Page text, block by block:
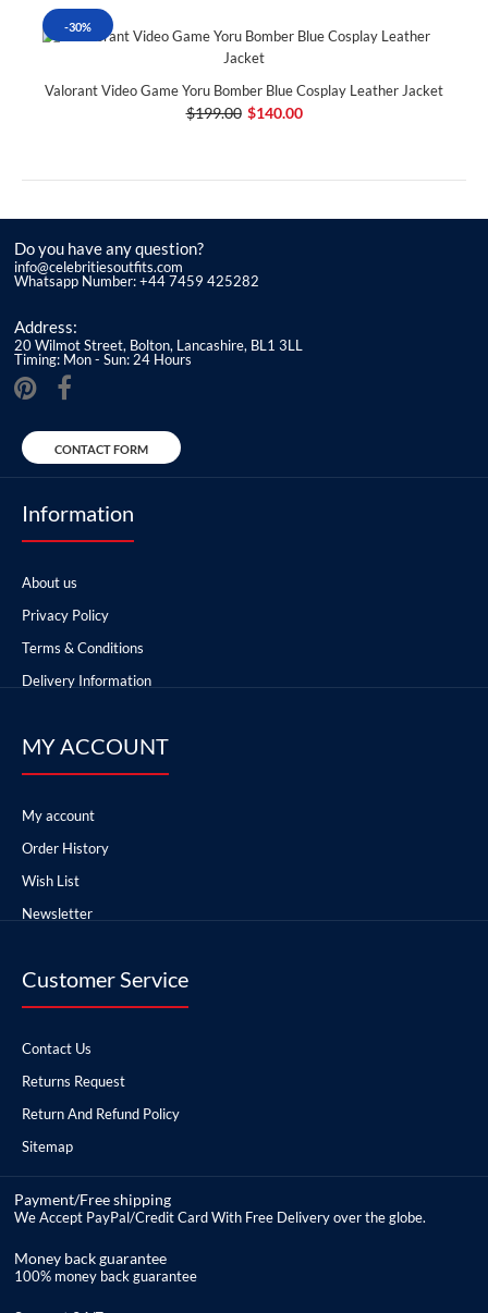
-30%
Valorant Video Game Yoru Bomber Blue Cosplay Leather Jacket
$199.00 $140.00
Do you have any question?
info@celebritiesoutfits.com
Whatsapp Number: +44 7459 425282
Address:
20 Wilmot Street, Bolton, Lancashire, BL1 3LL
Timing: Mon - Sun: 24 Hours
CONTACT FORM
Information
About us
Privacy Policy
Terms & Conditions
Delivery Information
MY ACCOUNT
My account
Order History
Wish List
Newsletter
Customer Service
Contact Us
Returns Request
Return And Refund Policy
Sitemap
Payment/Free shipping
We Accept PayPal/Credit Card With Free Delivery over the globe.
Money back guarantee
100% money back guarantee